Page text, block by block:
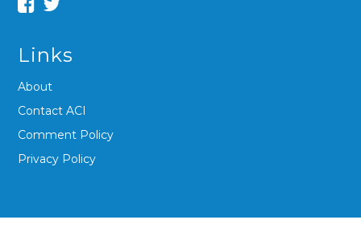
Links
About
Contact ACI
Comment Policy
Privacy Policy